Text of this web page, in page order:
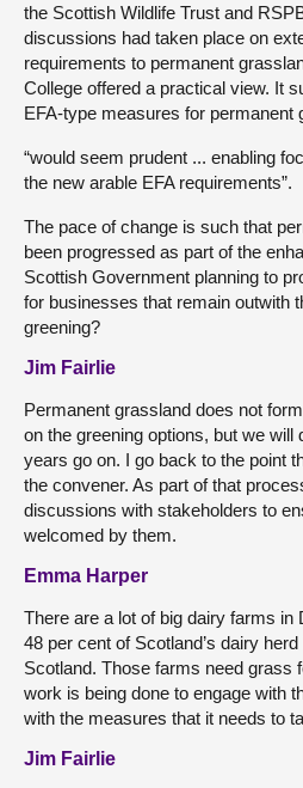
the Scottish Wildlife Trust and
discussions had taken place on
requirements to permanent
College offered a practical view. It
EFA-type measures for permanent
“would seem prudent ... enabling
the new arable EFA requirements”.
The pace of change is such that
been progressed as part of the
Scottish Government planning to
for businesses that remain outwith
greening?
Jim Fairlie
Permanent grassland does not
on the greening options, but we
years go on. I go back to the point
the convener. As part of that
discussions with stakeholders to
welcomed by them.
Emma Harper
There are a lot of big dairy farms
48 per cent of Scotland’s dairy
Scotland. Those farms need grass
work is being done to engage with
with the measures that it needs to
Jim Fairlie